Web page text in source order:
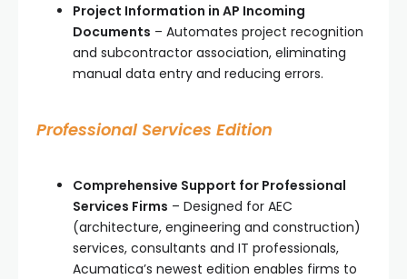
Project Information in AP Incoming
Documents – Automates project recognition
and subcontractor association, eliminating
manual data entry and reducing errors.
Professional Services Edition
Comprehensive Support for Professional
Services Firms – Designed for AEC
(architecture, engineering and construction)
services, consultants and IT professionals,
Acumatica’s newest edition enables firms to